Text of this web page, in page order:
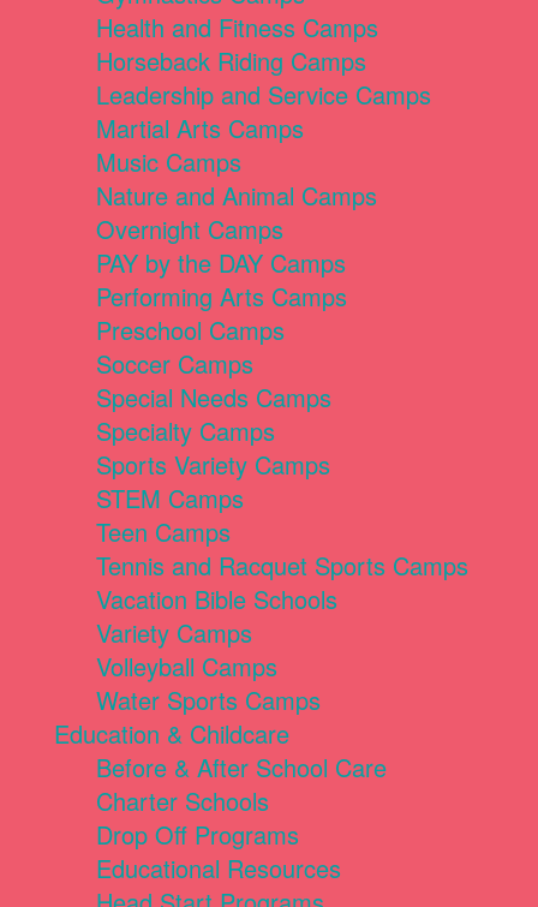
Health and Fitness Camps
Horseback Riding Camps
Leadership and Service Camps
Martial Arts Camps
Music Camps
Nature and Animal Camps
Overnight Camps
PAY by the DAY Camps
Performing Arts Camps
Preschool Camps
Soccer Camps
Special Needs Camps
Specialty Camps
Sports Variety Camps
STEM Camps
Teen Camps
Tennis and Racquet Sports Camps
Vacation Bible Schools
Variety Camps
Volleyball Camps
Water Sports Camps
Education & Childcare
Before & After School Care
Charter Schools
Drop Off Programs
Educational Resources